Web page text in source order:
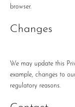
browser.
Changes
We may update this
example, changes to
regulatory reasons.